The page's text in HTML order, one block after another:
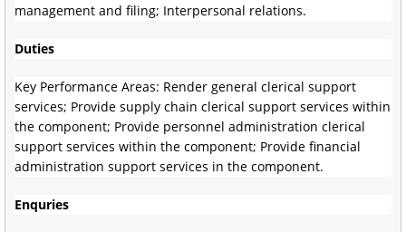
management and filing; Interpersonal relations.
Duties
Key Performance Areas: Render general clerical support
services; Provide supply chain clerical support services within
the component; Provide personnel administration clerical
support services within the component; Provide financial
administration support services in the component.
Enquries